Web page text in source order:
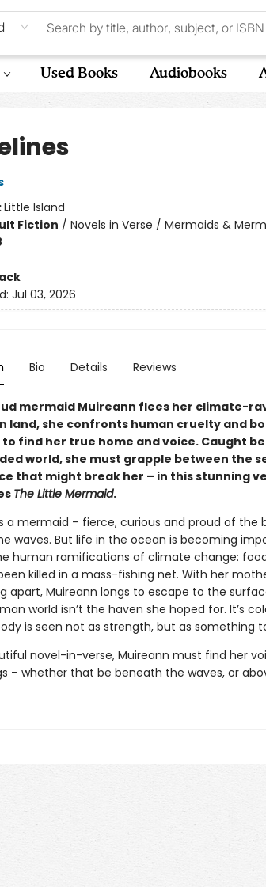
Used Books Audiobooks
Little Island
Fiction / Novels in Verse / Mermaids &
Jul 03, 2026
Bio Details Reviews
mermaid Muireann flees her climate-
land, she confronts human cruelty and
find her true home and voice. Caught
world, she must grapple between the
that might break her – in this stunning
The Little Mermaid.
a mermaid – fierce, curious and proud of the
waves. But life in the ocean is becoming
human ramifications of climate change:
killed in a mass-fishing net. With her
apart, Muireann longs to escape to the
world isn’t the haven she hoped for. It’s
is seen not as strength, but as something
novel-in-verse, Muireann must find her
– whether that be beneath the waves, or